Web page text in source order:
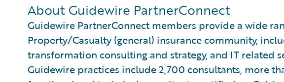
About Guidewire PartnerConnect
Guidewire PartnerConnect members provide a wide
Property/Casualty (general) insurance community,
transformation consulting and strategy, and IT related
Guidewire practices include 2,700 consultants, more